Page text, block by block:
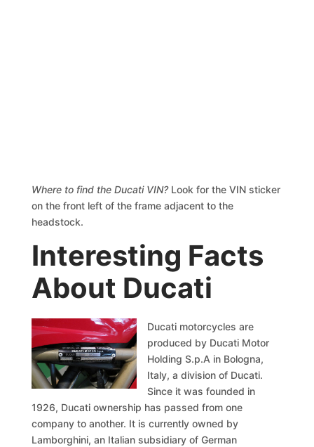
Where to find the Ducati VIN? Look for the VIN sticker
on the front left of the frame adjacent to the
headstock.
Interesting Facts
About Ducati
Ducati motorcycles are
produced by Ducati Motor
Holding S.p.A in Bologna,
Italy, a division of Ducati.
Since it was founded in
1926, Ducati ownership has passed from one
company to another. It is currently owned by
Lamborghini, an Italian subsidiary of German